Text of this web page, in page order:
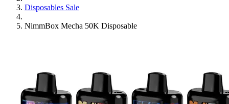
Disposables Sale
NimmBox Mecha 50K Disposable